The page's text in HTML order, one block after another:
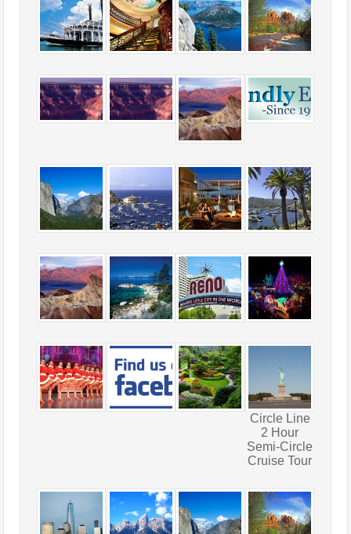
Circle Line
2 Hour
Semi-Circle
Cruise Tour